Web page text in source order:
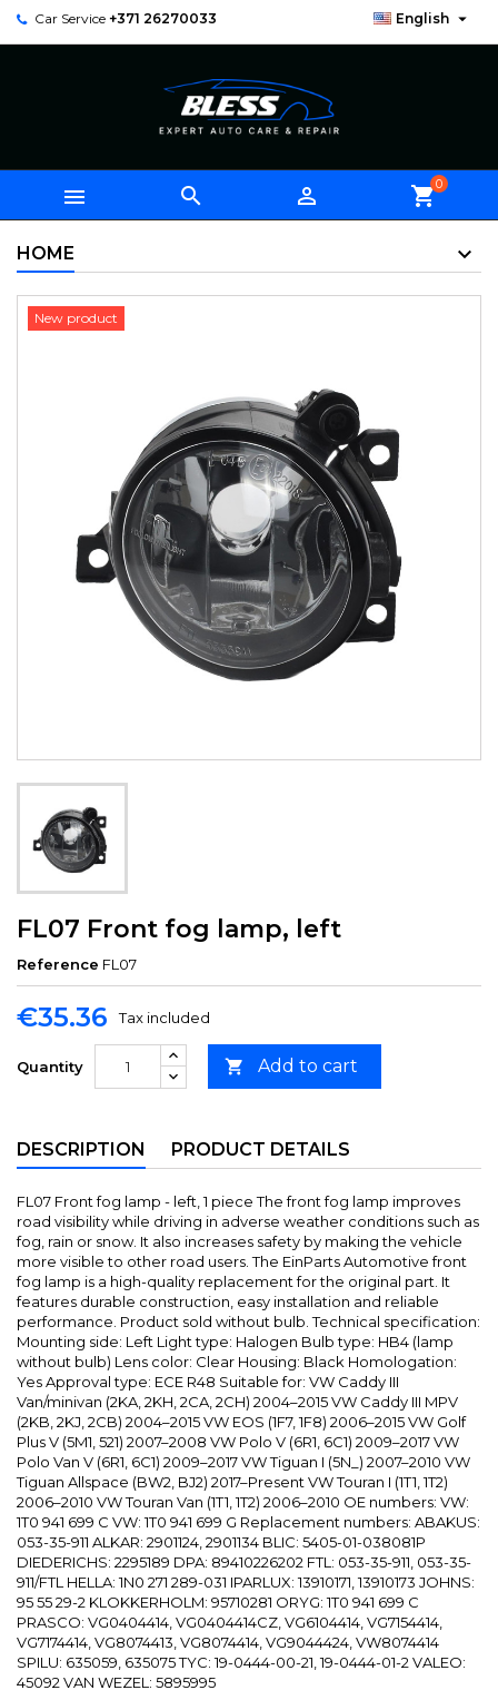
Car Service +371 26270033 English 
   shopping_cart0
HOME
New product
FL07 Front fog lamp, left
Reference FL07
€35.36 Tax included
Quantity  Add to cart
DESCRIPTION PRODUCT DETAILS
FL07 Front fog lamp - left, 1 piece The front fog lamp improves
road visibility while driving in adverse weather conditions such as
fog, rain or snow. It also increases safety by making the vehicle
more visible to other road users. The EinParts Automotive front
fog lamp is a high-quality replacement for the original part. It
features durable construction, easy installation and reliable
performance. Product sold without bulb. Technical specification:
Mounting side: Left Light type: Halogen Bulb type: HB4 (lamp
without bulb) Lens color: Clear Housing: Black Homologation:
Yes Approval type: ECE R48 Suitable for: VW Caddy III
Van/minivan (2KA, 2KH, 2CA, 2CH) 2004–2015 VW Caddy III MPV
(2KB, 2KJ, 2CB) 2004–2015 VW EOS (1F7, 1F8) 2006–2015 VW Golf
Plus V (5M1, 521) 2007–2008 VW Polo V (6R1, 6C1) 2009–2017 VW
Polo Van V (6R1, 6C1) 2009–2017 VW Tiguan I (5N_) 2007–2010 VW
Tiguan Allspace (BW2, BJ2) 2017–Present VW Touran I (1T1, 1T2)
2006–2010 VW Touran Van (1T1, 1T2) 2006–2010 OE numbers: VW:
1T0 941 699 C VW: 1T0 941 699 G Replacement numbers: ABAKUS:
053-35-911 ALKAR: 2901124, 2901134 BLIC: 5405-01-038081P
DIEDERICHS: 2295189 DPA: 89410226202 FTL: 053-35-911, 053-35-
911/FTL HELLA: 1N0 271 289-031 IPARLUX: 13910171, 13910173 JOHNS:
95 55 29-2 KLOKKERHOLM: 95710281 ORYG: 1T0 941 699 C
PRASCO: VG0404414, VG0404414CZ, VG6104414, VG7154414,
VG7174414, VG8074413, VG8074414, VG9044424, VW8074414
SPILU: 635059, 635075 TYC: 19-0444-00-21, 19-0444-01-2 VALEO:
45092 VAN WEZEL: 5895995